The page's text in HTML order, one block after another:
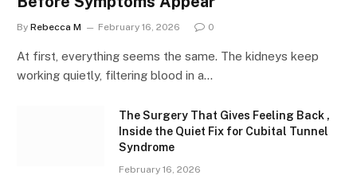
By Rebecca M February 16, 2026 0
At first, everything seems the same. The kidneys keep
working quietly, filtering blood in a…
The Surgery That Gives Feeling Back ,
Inside the Quiet Fix for Cubital Tunnel
Syndrome
February 16, 2026